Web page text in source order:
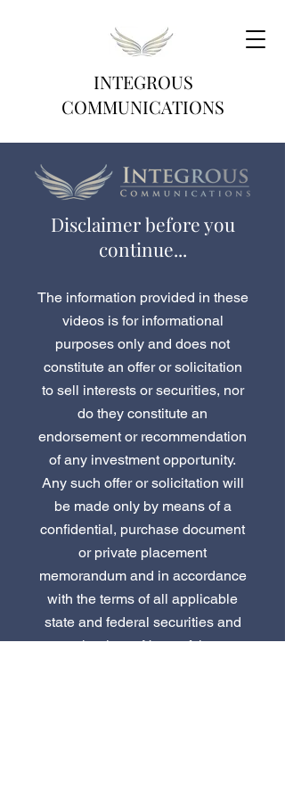
INTEGROUS
COMMUNICATIONS
Disclaimer before you
continue...
The information provided in these
videos is for informational
purposes only and does not
constitute an offer or solicitation
to sell interests or securities, nor
do they constitute an
endorsement or recommendation
of any investment opportunity.
Any such offer or solicitation will
be made only by means of a
confidential, purchase document
or private placement
memorandum and in accordance
with the terms of all applicable
state and federal securities and
other laws. None of the